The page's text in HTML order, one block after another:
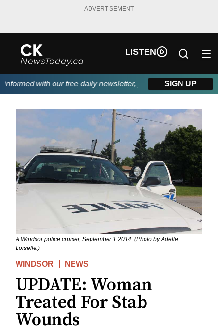
ADVERTISEMENT
LISTEN
with our free daily newsletter, powered by DKI First
SIGN UP
A Windsor police cruiser, September 1 2014. (Photo by Adelle
Loiselle.)
WINDSOR NEWS
UPDATE: Woman
Treated For Stab
Wounds